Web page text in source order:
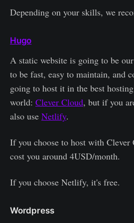
Depending on your skills, we
Hugo
A static website is going to be
to be fast, easy to maintain, and
going to host it in the best
world: Clever Cloud, but if you
also use Netlify.
If you choose to host with
cost you around 4USD/month.
If you choose Netlify, it's free.
Wordpress